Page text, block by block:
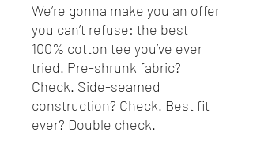
We’re gonna make you an offer
you can’t refuse: the best
100% cotton tee you’ve ever
tried. Pre-shrunk fabric?
Check. Side-seamed
construction? Check. Best fit
ever? Double check.